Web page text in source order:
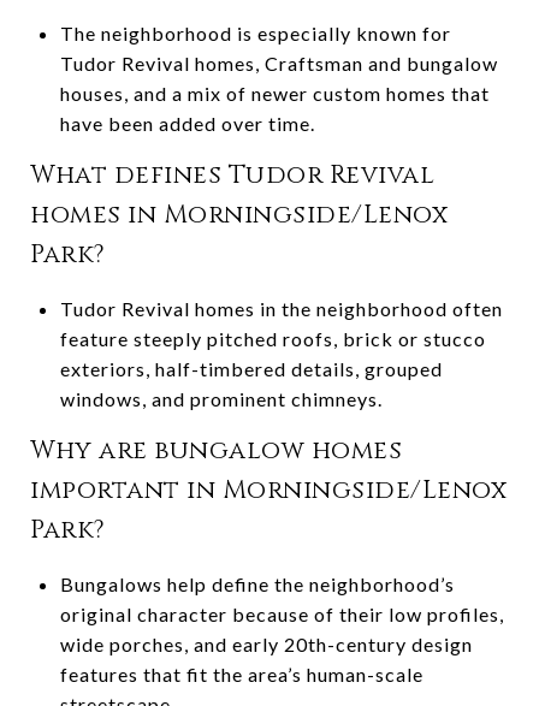
The neighborhood is especially known for
Tudor Revival homes, Craftsman and bungalow
houses, and a mix of newer custom homes that
have been added over time.
What defines Tudor Revival
homes in Morningside/Lenox
Park?
Tudor Revival homes in the neighborhood often
feature steeply pitched roofs, brick or stucco
exteriors, half-timbered details, grouped
windows, and prominent chimneys.
Why are bungalow homes
important in Morningside/Lenox
Park?
Bungalows help define the neighborhood’s
original character because of their low profiles,
wide porches, and early 20th-century design
features that fit the area’s human-scale